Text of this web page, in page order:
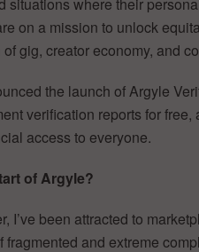
on a mission to unlock
gig, creator economy, and
the launch of Argyle
verification reports for
access to everyone.
of Argyle?
I’ve been attracted to
fragmented and extreme